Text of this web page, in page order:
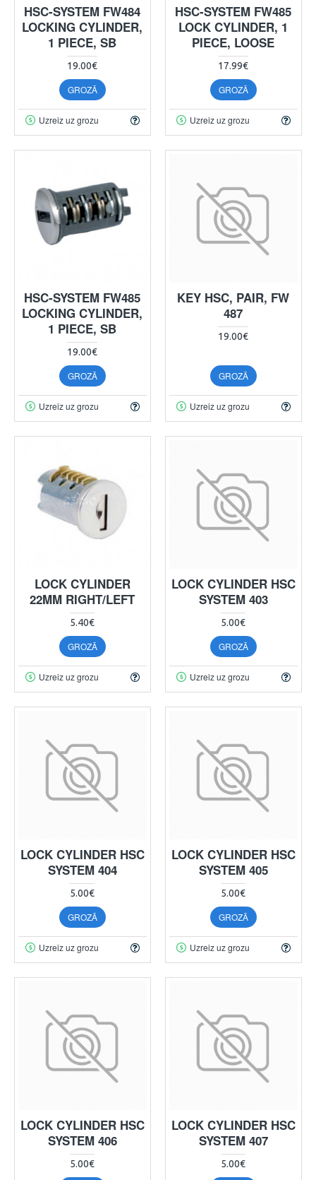
HSC-SYSTEM FW484
LOCKING CYLINDER,
1 PIECE, SB
19.00€
GROZĀ
Uzreiz uz grozu
HSC-SYSTEM FW485
LOCK CYLINDER, 1
PIECE, LOOSE
17.99€
GROZĀ
Uzreiz uz grozu
HSC-SYSTEM FW485
LOCKING CYLINDER,
1 PIECE, SB
19.00€
GROZĀ
Uzreiz uz grozu
KEY HSC, PAIR, FW
487
19.00€
GROZĀ
Uzreiz uz grozu
LOCK CYLINDER
22MM RIGHT/LEFT
5.40€
GROZĀ
Uzreiz uz grozu
LOCK CYLINDER HSC
SYSTEM 403
5.00€
GROZĀ
Uzreiz uz grozu
LOCK CYLINDER HSC
SYSTEM 404
5.00€
GROZĀ
Uzreiz uz grozu
LOCK CYLINDER HSC
SYSTEM 405
5.00€
GROZĀ
Uzreiz uz grozu
LOCK CYLINDER HSC
SYSTEM 406
5.00€
LOCK CYLINDER HSC
SYSTEM 407
5.00€